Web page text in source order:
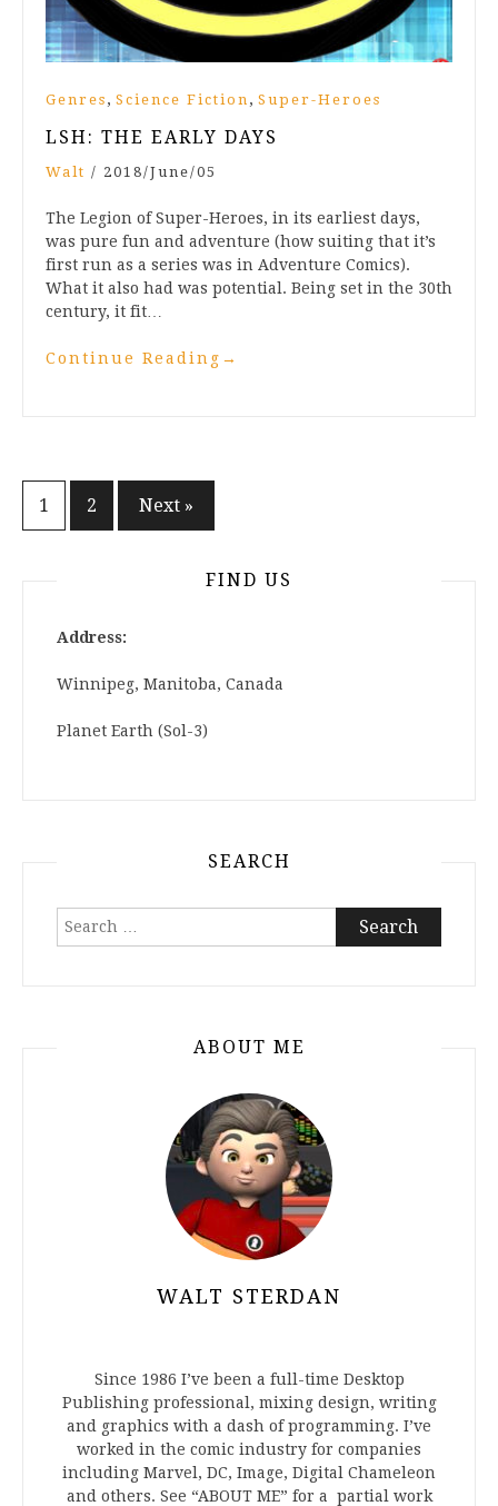
Genres , Science Fiction , Super-Heroes
LSH: THE EARLY DAYS
Walt / 2018/June/05
The Legion of Super-Heroes, in its earliest days,
was pure fun and adventure (how suiting that it’s
first run as a series was in Adventure Comics).
What it also had was potential. Being set in the 30th
century, it fit…
Continue Reading →
Posts
1 2 Next »
FIND US
Address:
Winnipeg, Manitoba, Canada
Planet Earth (Sol-3)
SEARCH
Search
ABOUT ME
WALT STERDAN
Since 1986 I’ve been a full-time Desktop
Publishing professional, mixing design, writing
and graphics with a dash of programming. I’ve
worked in the comic industry for companies
including Marvel, DC, Image, Digital Chameleon
and others. See “ABOUT ME” for a partial work